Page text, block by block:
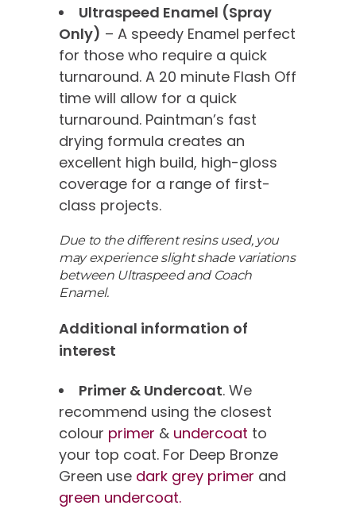
Ultraspeed Enamel (Spray
Only) – A speedy Enamel perfect
for those who require a quick
turnaround. A 20 minute Flash Off
time will allow for a quick
turnaround. Paintman’s fast
drying formula creates an
excellent high build, high-gloss
coverage for a range of first-
class projects.
Due to the different resins used, you
may experience slight shade variations
between Ultraspeed and Coach
Enamel.
Additional information of
interest
Primer & Undercoat. We
recommend using the closest
colour primer & undercoat to
your top coat. For Deep Bronze
Green use dark grey primer and
green undercoat.